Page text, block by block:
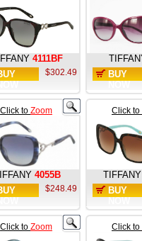
4111BF
$302.49
BUY
Click to Zoom
4055B
$248.49
Click to
TIFFANY
BUY
Click to Zoom Click to